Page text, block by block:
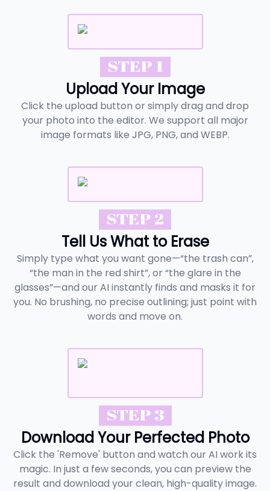
STEP 1
Upload Your Image
Click the upload button or simply drag and drop
your photo into the editor. We support all major
image formats like JPG, PNG, and WEBP.
STEP 2
Tell Us What to Erase
Simply type what you want gone—“the trash can”,
“the man in the red shirt”, or “the glare in the
glasses”—and our AI instantly finds and masks it for
you. No brushing, no precise outlining; just point with
words and move on.
STEP 3
Download Your Perfected Photo
Click the 'Remove' button and watch our AI work its
magic. In just a few seconds, you can preview the
result and download your clean, high-quality image.